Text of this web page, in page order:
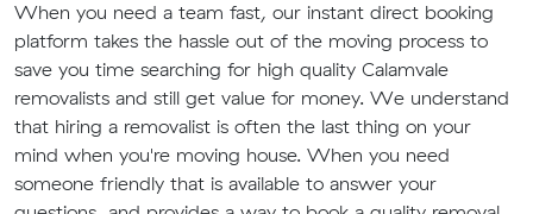
When you need a team fast, our instant direct booking
platform takes the hassle out of the moving process to
save you time searching for high quality Calamvale
removalists and still get value for money. We understand
that hiring a removalist is often the last thing on your
mind when you're moving house. When you need
someone friendly that is available to answer your